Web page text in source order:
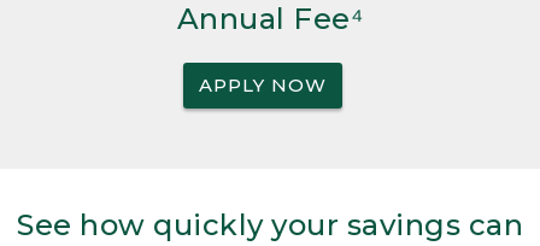
Annual Fee⁴
APPLY NOW
See how quickly your savings can